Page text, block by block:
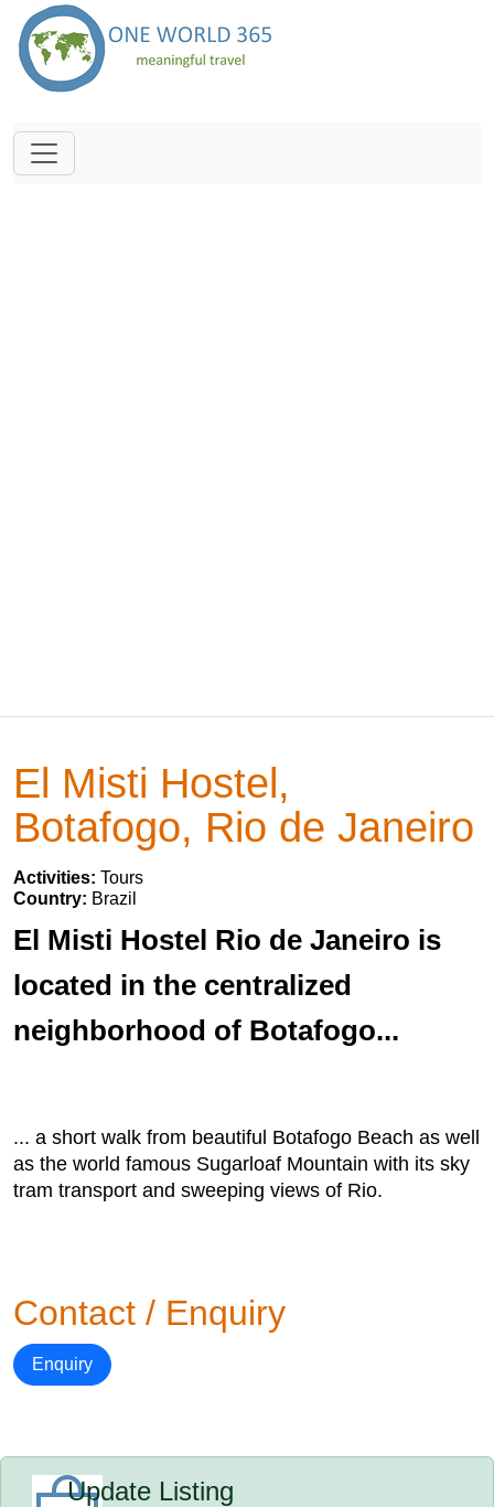
El Misti Hostel,
Botafogo, Rio de Janeiro
Activities: Tours
Country: Brazil
El Misti Hostel Rio de Janeiro is
located in the centralized
neighborhood of Botafogo...
... a short walk from beautiful Botafogo Beach as well
as the world famous Sugarloaf Mountain with its sky
tram transport and sweeping views of Rio.
Contact / Enquiry
Enquiry
Update Listing